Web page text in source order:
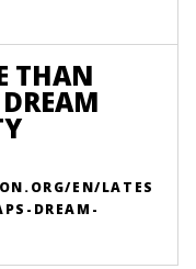
THAN
EN/LATES
DREAM-